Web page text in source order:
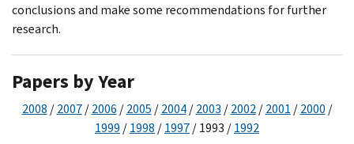
conclusions and make some recommendations for further
research.
Papers by Year
2008 /2007/2006 /2005 /2004/2003 /2002/2001 /2000 /
1999 /1998 /1997/ 1993 /1992